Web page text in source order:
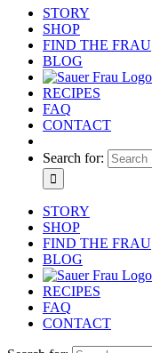
STORY
SHOP
FIND THE FRAU
BLOG
RECIPES
FAQ
CONTACT
Search for:
STORY
SHOP
FIND THE FRAU
BLOG
RECIPES
FAQ
CONTACT